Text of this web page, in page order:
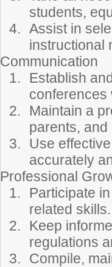
students,
Assist in
instructional
Communication
Establish
conferences
Maintain a
parents,
Use
accurately
Professional
Participate
related skills.
Keep
regulations
Compile,